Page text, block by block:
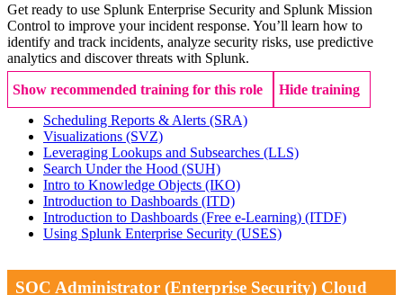
Get ready to use Splunk Enterprise Security and Splunk Mission
Control to improve your incident response. You’ll learn how to
identify and track incidents, analyze security risks, use predictive
analytics and discover threats with Splunk.
Show recommended training for this role
Hide training
Scheduling Reports & Alerts (SRA)
Visualizations (SVZ)
Leveraging Lookups and Subsearches (LLS)
Search Under the Hood (SUH)
Intro to Knowledge Objects (IKO)
Introduction to Dashboards (ITD)
Introduction to Dashboards (Free e-Learning) (ITDF)
Using Splunk Enterprise Security (USES)
SOC Administrator (Enterprise Security) Cloud